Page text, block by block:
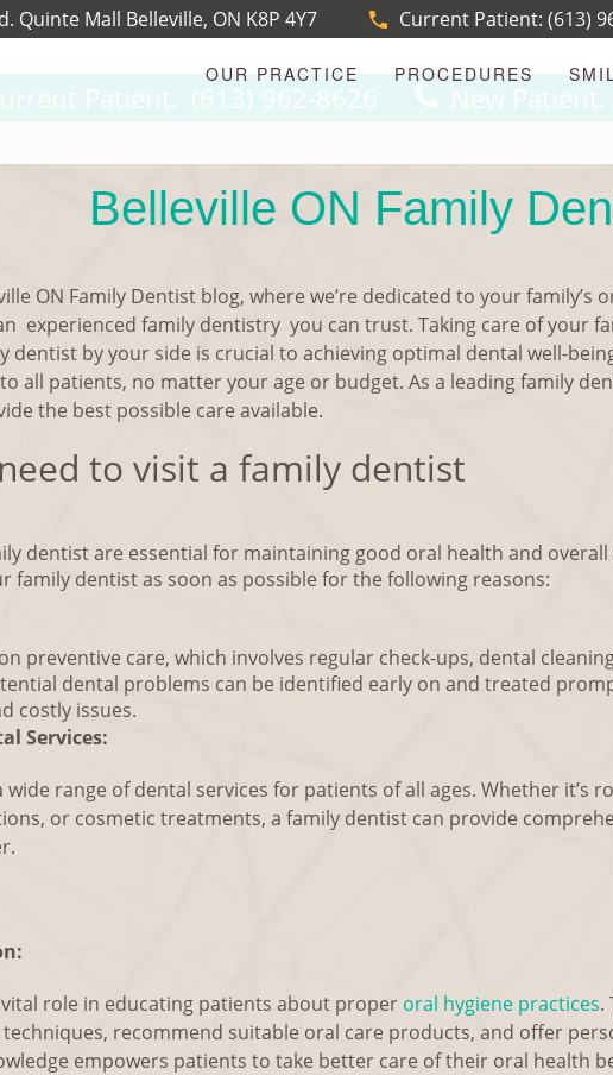
Quinte Mall Belleville, ON K8P 4Y7 Current Patient: (613)
OUR PRACTICE PROCEDURES
Patient: (613) 962-8626 New Patient:
Belleville ON Family
ON Family Dentist blog, where we’re dedicated to your family’s
experienced family dentistry you can trust. Taking care of your
dentist by your side is crucial to achieving optimal dental well-
all patients, no matter your age or budget. As a leading family
the best possible care available.
to visit a family dentist
dentist are essential for maintaining good oral health and
family dentist as soon as possible for the following reasons:
preventive care, which involves regular check-ups, dental
dental problems can be identified early on and treated
costly issues.
Services:
range of dental services for patients of all ages. Whether it’s
or cosmetic treatments, a family dentist can provide
role in educating patients about proper oral hygiene practices.
recommend suitable oral care products, and offer
empowers patients to take better care of their oral health